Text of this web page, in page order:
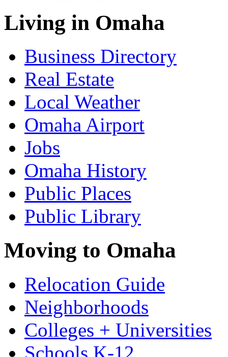
Living in Omaha
Business Directory
Real Estate
Local Weather
Omaha Airport
Jobs
Omaha History
Public Places
Public Library
Moving to Omaha
Relocation Guide
Neighborhoods
Colleges + Universities